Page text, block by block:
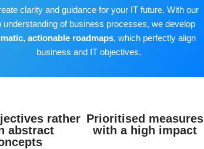
clarity and guidance for your IT future. With our
understanding of business processes, we develop
actionable roadmaps, which perfectly align
business and IT objectives.
rather
abstract
Prioritised measures
with a high impact